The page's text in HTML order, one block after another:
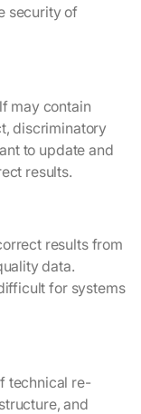
security of
may contain
discriminatory
to update and
results.
results from
data.
for systems
technical re-
and